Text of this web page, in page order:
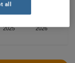
2025 2026
all